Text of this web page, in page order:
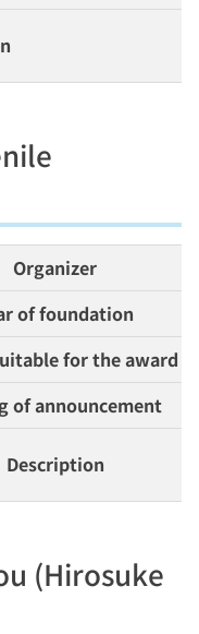
Organizer
of foundation
for the award
of announcement
Description
(Hirosuke